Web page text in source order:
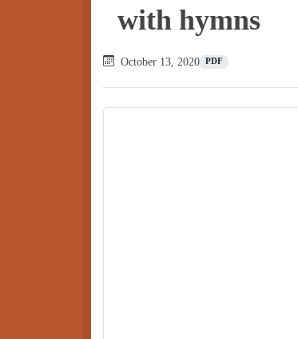
with hymns
October 13, 2020 PDF